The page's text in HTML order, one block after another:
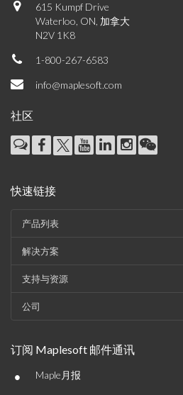
615 Kumpf Drive
Waterloo, ON, 加拿大
N2V 1K8
1-800-267-6583
info@maplesoft.com
社区
快速链接
产品列表
解决方案
支持与资源
公司
订阅 Maplesoft 邮件通讯
• Maple月报